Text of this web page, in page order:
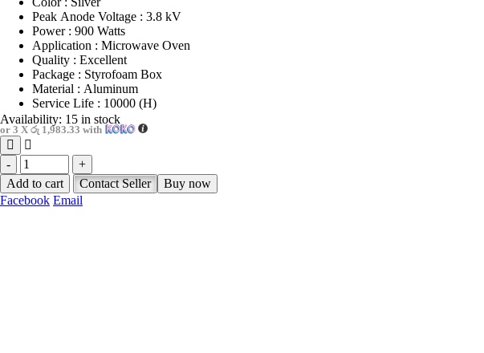
Peak Anode Voltage : 3.8 kV
Power : 900 Watts
Application : Microwave Oven
Quality : Excellent
Package : Styrofoam Box
Material : Aluminum
Service Life : 10000 (H)
Availability: 15 in stock
or 3 X රු 1,983.33 with
-
+
Add to cart
Contact Seller
Buy now
Facebook Email